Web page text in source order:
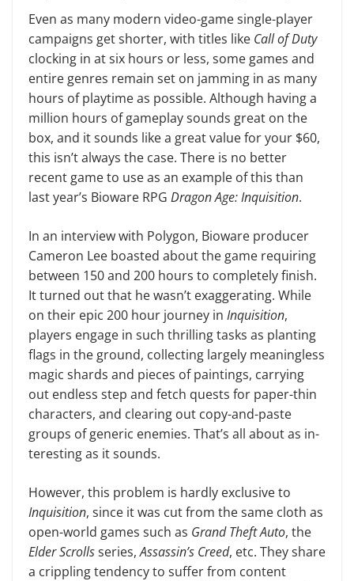
Even as many modern video-game single-player
campaigns get shorter, with titles like Call of Duty
clocking in at six hours or less, some games and
entire genres remain set on jamming in as many
hours of playtime as possible. Although having a
million hours of gameplay sounds great on the
box, and it sounds like a great value for your $60,
this isn’t always the case. There is no better
recent game to use as an example of this than
last year’s Bioware RPG Dragon Age: Inquisition.
In an interview with Polygon, Bio­ware producer
Cameron Lee boasted about the game requiring
between 150 and 200 hours to completely finish.
It turned out that he wasn’t exaggerating. While
on their epic 200 hour journey in Inquisition,
players engage in such thrilling tasks as planting
flags in the ground, collecting largely meaningless
magic shards and pieces of paintings, carrying
out endless step and fetch quests for paper-thin
characters, and clearing out copy-and-paste
groups of generic enemies. That’s all about as in­
teresting as it sounds.
However, this problem is hardly ex­clusive to
Inquisition, since it was cut from the same cloth as
open-world games such as Grand Theft Auto, the
Elder Scrollsseries,Assassin’s Creed, etc. They share
a crippling tendency to suf­fer from content